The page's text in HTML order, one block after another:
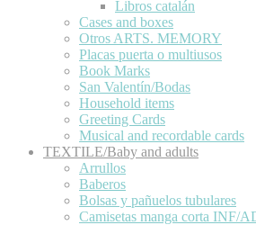
Libros catalán
Cases and boxes
Otros ARTS. MEMORY
Placas puerta o multiusos
Book Marks
San Valentín/Bodas
Household items
Greeting Cards
Musical and recordable cards
TEXTILE/Baby and adults
Arrullos
Baberos
Bolsas y pañuelos tubulares
Camisetas manga corta INF/